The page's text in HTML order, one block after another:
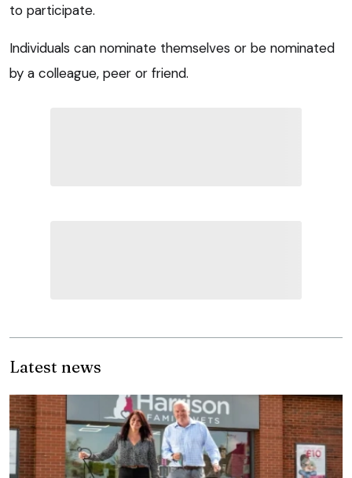
to participate.
Individuals can nominate themselves or be nominated
by a colleague, peer or friend.
Latest news